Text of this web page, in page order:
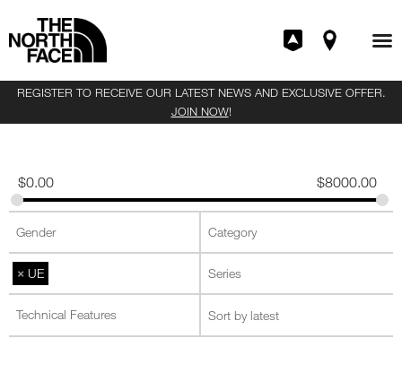
REGISTER TO RECEIVE OUR LATEST NEWS AND EXCLUSIVE OFFER.
JOIN NOW!
$0.00 $8000.00
× UE